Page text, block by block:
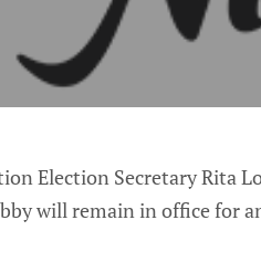
Election Secretary Rita
will remain in office for